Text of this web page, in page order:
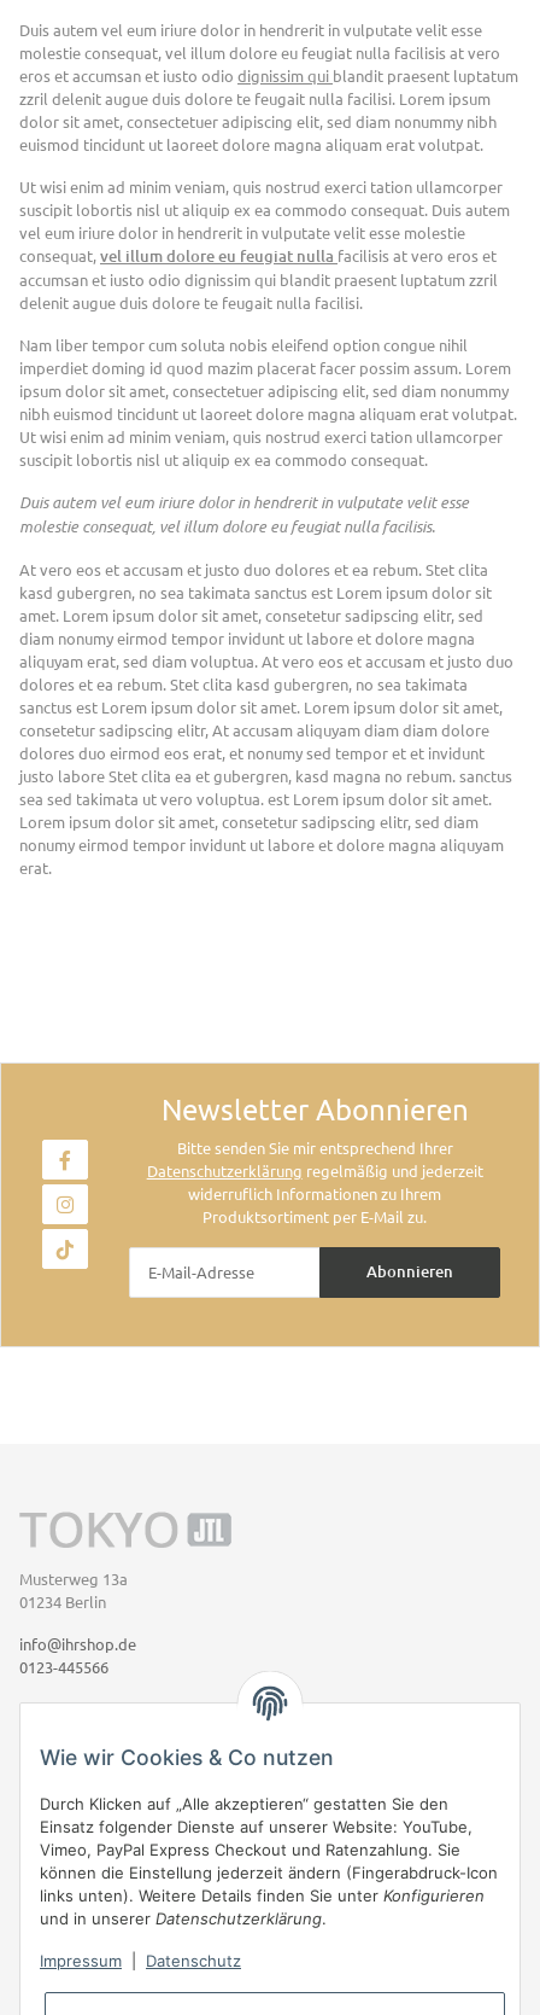
Duis autem vel eum iriure dolor in hendrerit in vulputate velit esse
molestie consequat, vel illum dolore eu feugiat nulla facilisis at vero
eros et accumsan et iusto odio dignissim qui blandit praesent luptatum
zzril delenit augue duis dolore te feugait nulla facilisi. Lorem ipsum
dolor sit amet, consectetuer adipiscing elit, sed diam nonummy nibh
euismod tincidunt ut laoreet dolore magna aliquam erat volutpat.
Ut wisi enim ad minim veniam, quis nostrud exerci tation ullamcorper
suscipit lobortis nisl ut aliquip ex ea commodo consequat. Duis autem
vel eum iriure dolor in hendrerit in vulputate velit esse molestie
consequat,vel illum dolore eu feugiat nulla facilisis at vero eros et
accumsan et iusto odio dignissim qui blandit praesent luptatum zzril
delenit augue duis dolore te feugait nulla facilisi.
Nam liber tempor cum soluta nobis eleifend option congue nihil
imperdiet doming id quod mazim placerat facer possim assum. Lorem
ipsum dolor sit amet, consectetuer adipiscing elit, sed diam nonummy
nibh euismod tincidunt ut laoreet dolore magna aliquam erat volutpat.
Ut wisi enim ad minim veniam, quis nostrud exerci tation ullamcorper
suscipit lobortis nisl ut aliquip ex ea commodo consequat.
Duis autem vel eum iriure dolor in hendrerit in vulputate velit esse
molestie consequat, vel illum dolore eu feugiat nulla facilisis.
At vero eos et accusam et justo duo dolores et ea rebum. Stet clita
kasd gubergren, no sea takimata sanctus est Lorem ipsum dolor sit
amet. Lorem ipsum dolor sit amet, consetetur sadipscing elitr, sed
diam nonumy eirmod tempor invidunt ut labore et dolore magna
aliquyam erat, sed diam voluptua. At vero eos et accusam et justo duo
dolores et ea rebum. Stet clita kasd gubergren, no sea takimata
sanctus est Lorem ipsum dolor sit amet. Lorem ipsum dolor sit amet,
consetetur sadipscing elitr, At accusam aliquyam diam diam dolore
dolores duo eirmod eos erat, et nonumy sed tempor et et invidunt
justo labore Stet clita ea et gubergren, kasd magna no rebum. sanctus
sea sed takimata ut vero voluptua. est Lorem ipsum dolor sit amet.
Lorem ipsum dolor sit amet, consetetur sadipscing elitr, sed diam
nonumy eirmod tempor invidunt ut labore et dolore magna aliquyam
erat.
Newsletter Abonnieren
Bitte senden Sie mir entsprechend Ihrer
Datenschutzerklärung regelmäßig und jederzeit
widerruflich Informationen zu Ihrem
Produktsortiment per E-Mail zu.
Abonnieren
Musterweg 13a
01234 Berlin
info@ihrshop.de
0123-445566
Gesetzliche Informationen
Eigene Box (Mit Rahmen)
JTL-Shop
bietet mit eigenen Boxen & Boxenmanager gute
Gestaltungsmöglichkeiten für Ihren Shop. Zusätzliche Boxen -wie
diese- können frei platziert werden und fügen sich reibungslos in das
Wie wir Cookies & Co nutzen
Durch Klicken auf „Alle akzeptieren“ gestatten Sie den
Einsatz folgender Dienste auf unserer Website: YouTube,
Vimeo, PayPal Express Checkout und Ratenzahlung. Sie
können die Einstellung jederzeit ändern (Fingerabdruck-Icon
links unten). Weitere Details finden Sie unter Konfigurieren
und in unserer Datenschutzerklärung.
Impressum Datenschutz